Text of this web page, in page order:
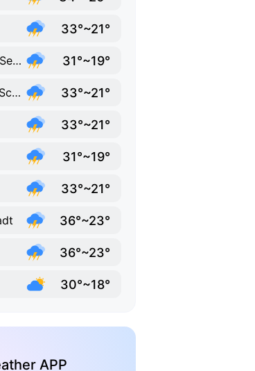
33°~21°
Steinhaus am Semmering 31°~19°
Puchberg am Schneeberg 33°~21°
33°~21°
31°~19°
33°~21°
36°~23°
36°~23°
30°~18°
APP